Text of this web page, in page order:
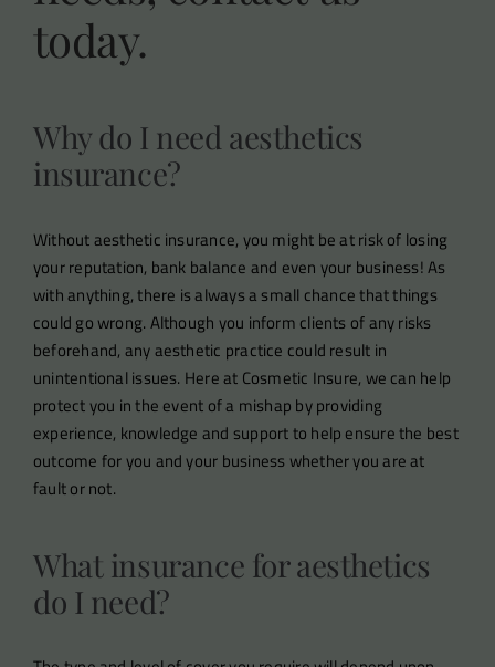
today.
Why do I need aesthetics
insurance?
Without aesthetic insurance, you might be at risk of losing
your reputation, bank balance and even your business! As
with anything, there is always a small chance that things
could go wrong. Although you inform clients of any risks
beforehand, any aesthetic practice could result in
unintentional issues. Here at Cosmetic Insure, we can help
protect you in the event of a mishap by providing
experience, knowledge and support to help ensure the best
outcome for you and your business whether you are at
fault or not.
What insurance for aesthetics
do I need?